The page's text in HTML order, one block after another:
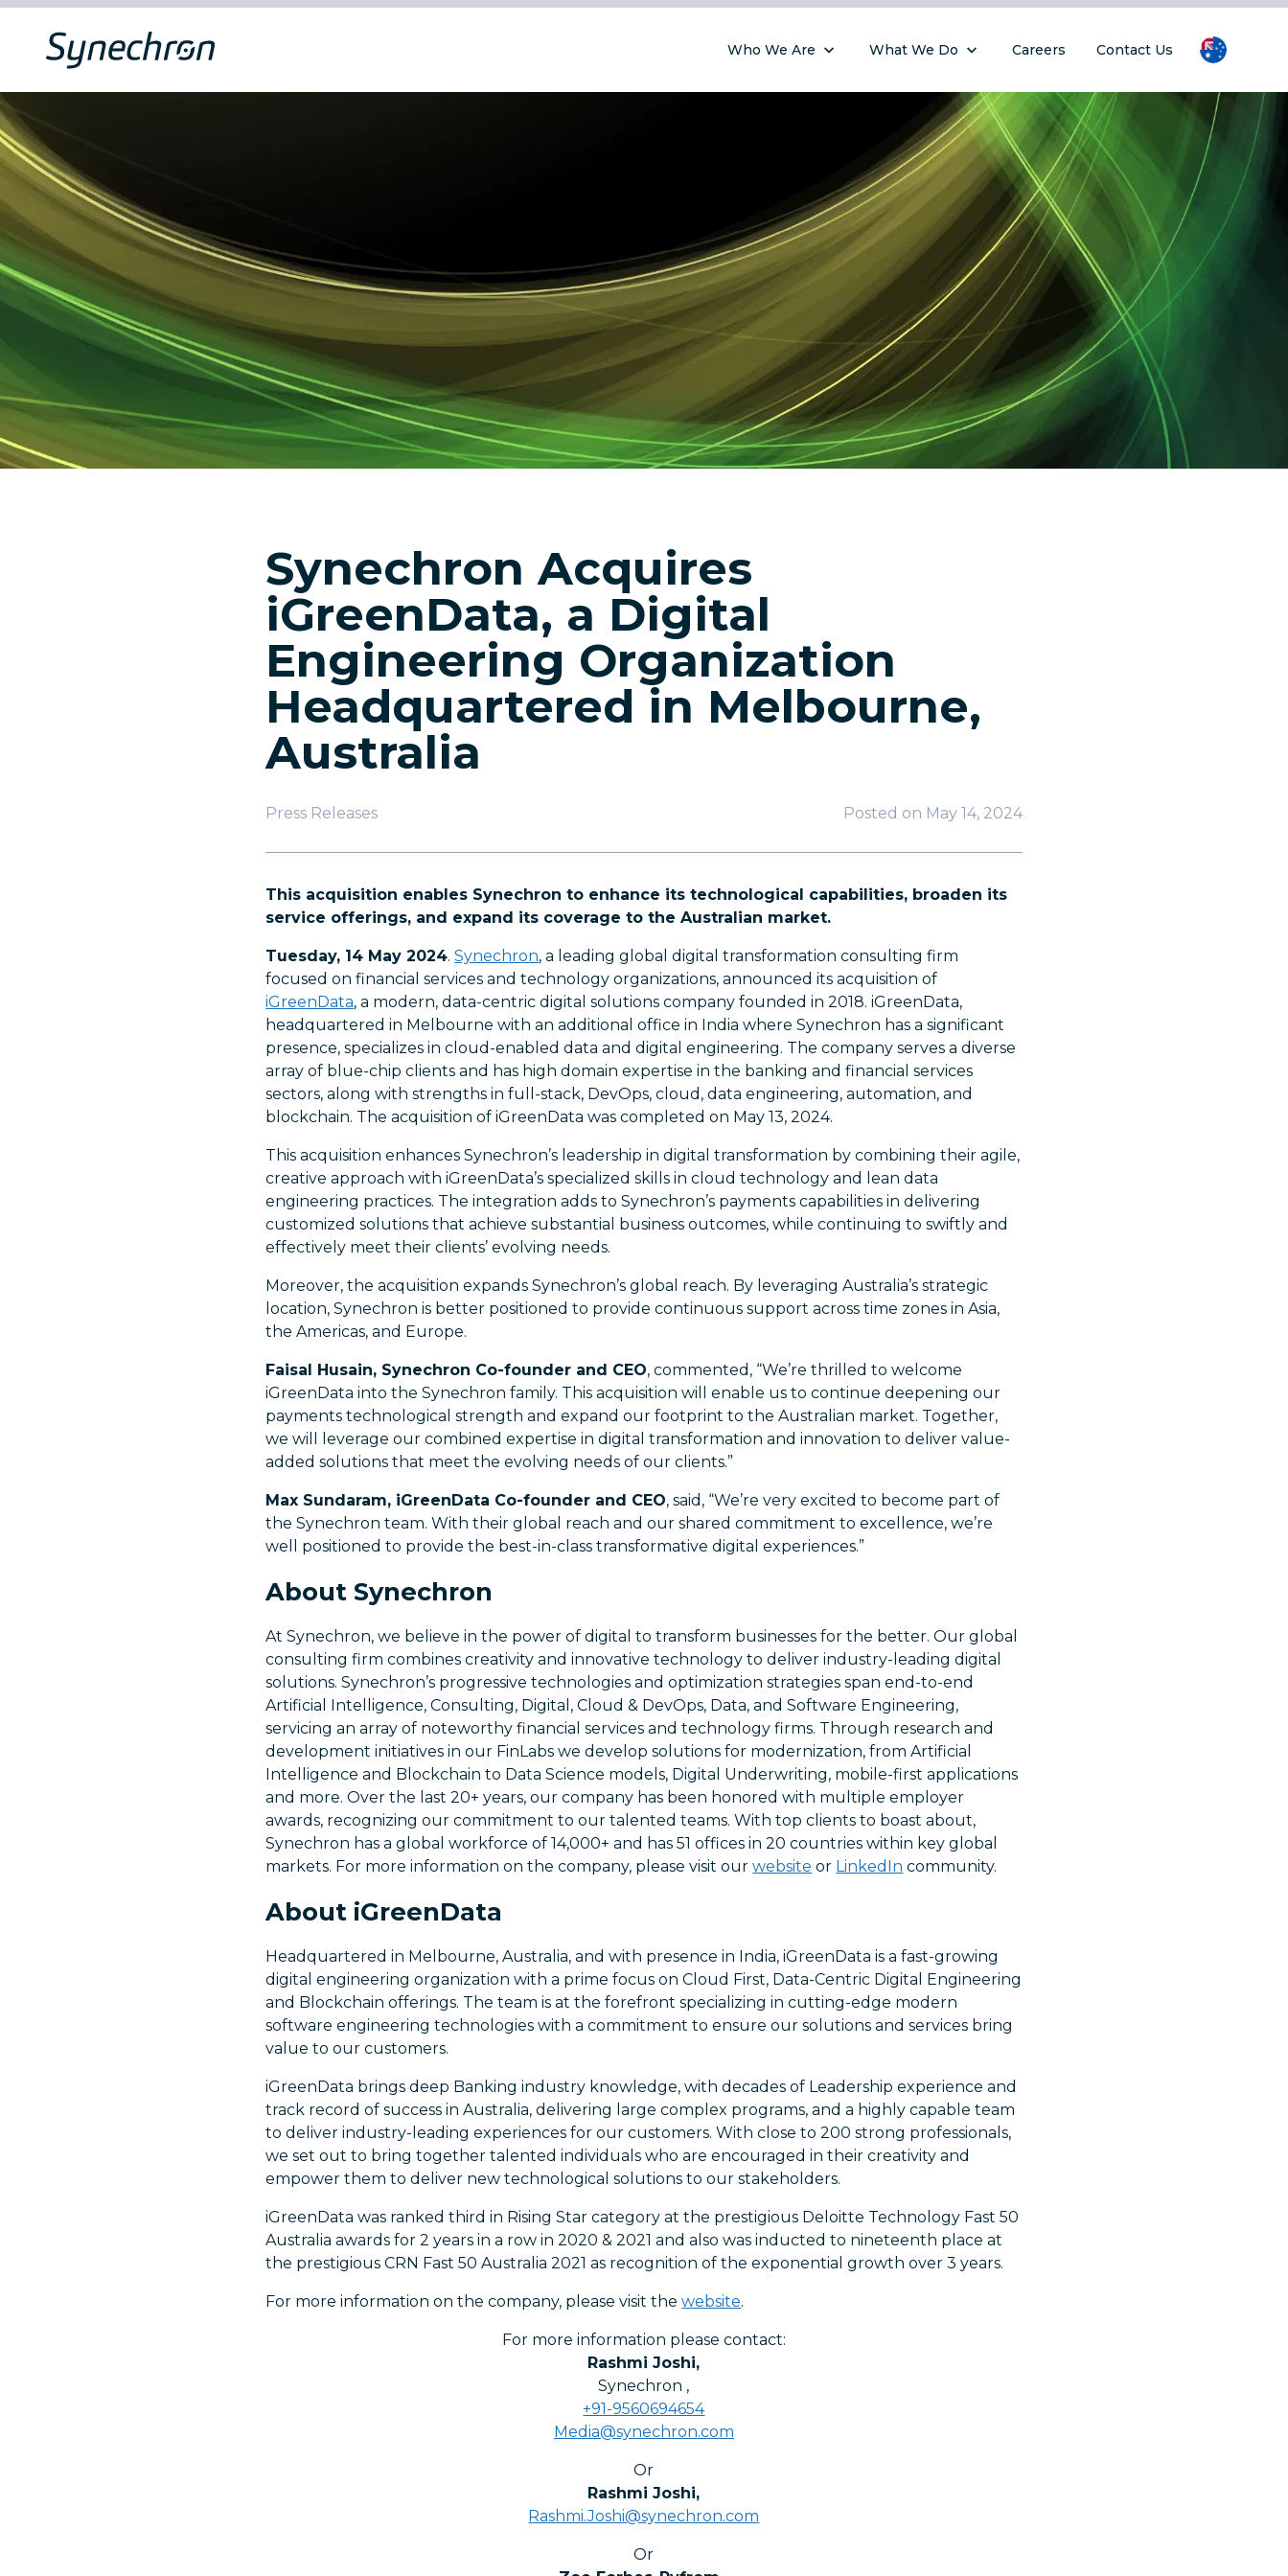
Who We Are What We Do Careers Contact Us
Synechron Acquires
iGreenData, a Digital
Engineering Organization
Headquartered in Melbourne,
Australia
Press Releases Posted on May 14, 2024
This acquisition enables Synechron to enhance its technological capabilities, broaden its
service offerings, and expand its coverage to the Australian market.
Tuesday, 14 May 2024.Synechron, a leading global digital transformation consulting firm
focused on financial services and technology organizations, announced its acquisition of
iGreenData, a modern, data-centric digital solutions company founded in 2018. iGreenData,
headquartered in Melbourne with an additional office in India where Synechron has a significant
presence, specializes in cloud-enabled data and digital engineering. The company serves a diverse
array of blue-chip clients and has high domain expertise in the banking and financial services
sectors, along with strengths in full-stack, DevOps, cloud, data engineering, automation, and
blockchain. The acquisition of iGreenData was completed on May 13, 2024.
This acquisition enhances Synechron’s leadership in digital transformation by combining their agile,
creative approach with iGreenData’s specialized skills in cloud technology and lean data
engineering practices. The integration adds to Synechron’s payments capabilities in delivering
customized solutions that achieve substantial business outcomes, while continuing to swiftly and
effectively meet their clients’ evolving needs.
Moreover, the acquisition expands Synechron’s global reach. By leveraging Australia’s strategic
location, Synechron is better positioned to provide continuous support across time zones in Asia,
the Americas, and Europe.
Faisal Husain, Synechron Co-founder and CEO, commented, “We’re thrilled to welcome
iGreenData into the Synechron family. This acquisition will enable us to continue deepening our
payments technological strength and expand our footprint to the Australian market. Together,
we will leverage our combined expertise in digital transformation and innovation to deliver value-
added solutions that meet the evolving needs of our clients.”
Max Sundaram, iGreenData Co-founder and CEO, said, “We’re very excited to become part of
the Synechron team. With their global reach and our shared commitment to excellence, we’re
well positioned to provide the best-in-class transformative digital experiences.”
About Synechron
At Synechron, we believe in the power of digital to transform businesses for the better. Our global
consulting firm combines creativity and innovative technology to deliver industry-leading digital
solutions. Synechron’s progressive technologies and optimization strategies span end-to-end
Artificial Intelligence, Consulting, Digital, Cloud & DevOps, Data, and Software Engineering,
servicing an array of noteworthy financial services and technology firms. Through research and
development initiatives in our FinLabs we develop solutions for modernization, from Artificial
Intelligence and Blockchain to Data Science models, Digital Underwriting, mobile-first applications
and more. Over the last 20+ years, our company has been honored with multiple employer
awards, recognizing our commitment to our talented teams. With top clients to boast about,
Synechron has a global workforce of 14,000+ and has 51 offices in 20 countries within key global
markets. For more information on the company, please visit ourwebsite or LinkedIn community.
About iGreenData
Headquartered in Melbourne, Australia, and with presence in India, iGreenData is a fast-growing
digital engineering organization with a prime focus on Cloud First, Data-Centric Digital Engineering
and Blockchain offerings. The team is at the forefront specializing in cutting-edge modern
software engineering technologies with a commitment to ensure our solutions and services bring
value to our customers.
iGreenData brings deep Banking industry knowledge, with decades of Leadership experience and
track record of success in Australia, delivering large complex programs, and a highly capable team
to deliver industry-leading experiences for our customers. With close to 200 strong professionals,
we set out to bring together talented individuals who are encouraged in their creativity and
empower them to deliver new technological solutions to our stakeholders.
iGreenData was ranked third in Rising Star category at the prestigious Deloitte Technology Fast 50
Australia awards for 2 years in a row in 2020 & 2021 and also was inducted to nineteenth place at
the prestigious CRN Fast 50 Australia 2021 as recognition of the exponential growth over 3 years.
For more information on the company, please visit thewebsite.
For more information please contact:
Rashmi Joshi,
Synechron ,
+91-9560694654
Media@synechron.com
Or
Rashmi Joshi,
Rashmi.Joshi@synechron.com
Or